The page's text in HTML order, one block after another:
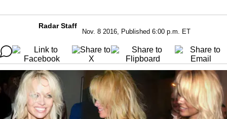
Radar Staff
Nov. 8 2016, Published 6:00 p.m. ET